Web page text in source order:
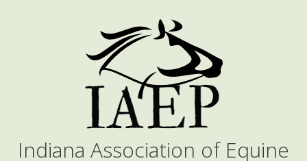
Indiana Association of Equine